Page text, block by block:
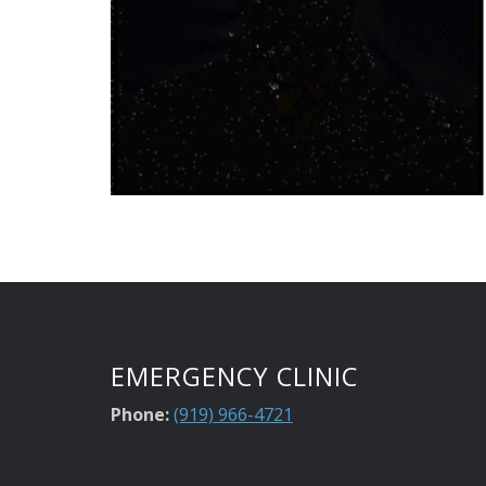
EMERGENCY CLINIC
Phone:(919) 966-4721